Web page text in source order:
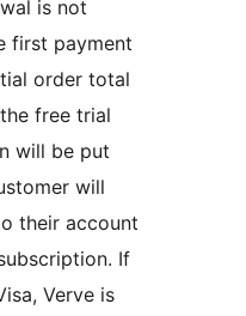
is not
first payment
order total
free trial
will be put
will
their account
If
Verve is